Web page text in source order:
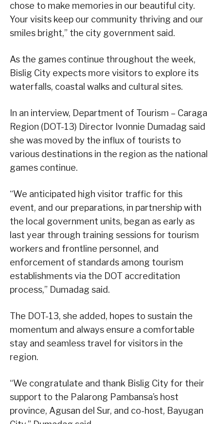
chose to make memories in our beautiful city.
Your visits keep our community thriving and our
smiles bright,” the city government said.
As the games continue throughout the week,
Bislig City expects more visitors to explore its
waterfalls, coastal walks and cultural sites.
In an interview, Department of Tourism – Caraga
Region (DOT-13) Director Ivonnie Dumadag said
she was moved by the influx of tourists to
various destinations in the region as the national
games continue.
“We anticipated high visitor traffic for this
event, and our preparations, in partnership with
the local government units, began as early as
last year through training sessions for tourism
workers and frontline personnel, and
enforcement of standards among tourism
establishments via the DOT accreditation
process,” Dumadag said.
The DOT-13, she added, hopes to sustain the
momentum and always ensure a comfortable
stay and seamless travel for visitors in the
region.
“We congratulate and thank Bislig City for their
support to the Palarong Pambansa’s host
province, Agusan del Sur, and co-host, Bayugan